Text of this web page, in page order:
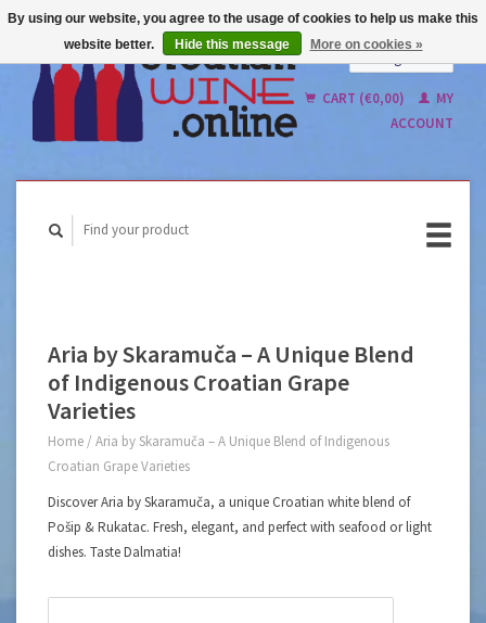
CART (€0,00)
MY
ACCOUNT
Aria by Skaramuča – A Unique Blend
of Indigenous Croatian Grape
Varieties
Home / Aria by Skaramuča – A Unique Blend of Indigenous
Croatian Grape Varieties
Discover Aria by Skaramuča, a unique Croatian white blend of
Pošip & Rukatac. Fresh, elegant, and perfect with seafood or light
dishes. Taste Dalmatia!
By using our website, you agree to the usage of cookies to help us make this
website better.
Hide this message More on cookies »